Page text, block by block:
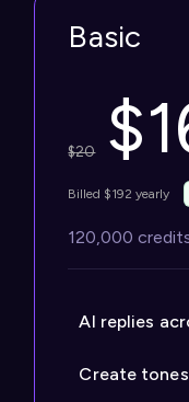
Basic
$20 $
Billed $192 yearly
120,000
AI replies
Create